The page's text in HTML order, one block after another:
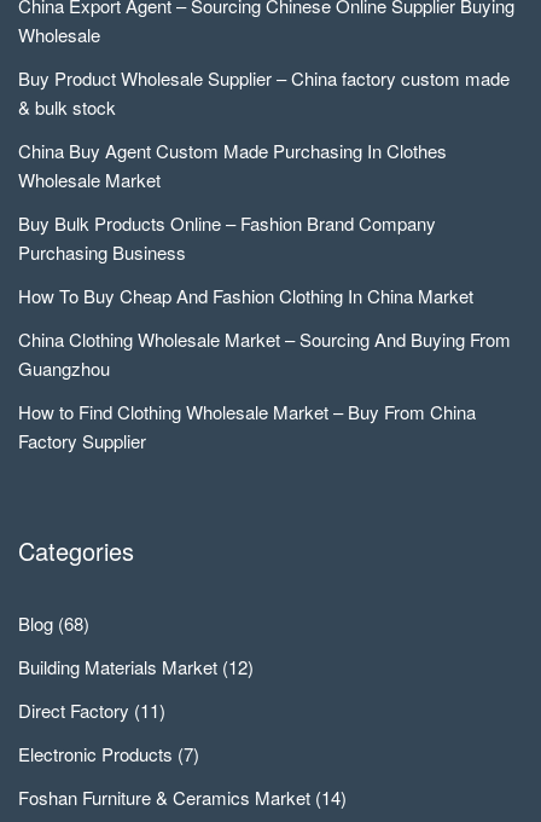
China Export Agent – Sourcing Chinese Online Supplier Buying
Wholesale
Buy Product Wholesale Supplier – China factory custom made
& bulk stock
China Buy Agent Custom Made Purchasing In Clothes
Wholesale Market
Buy Bulk Products Online – Fashion Brand Company
Purchasing Business
How To Buy Cheap And Fashion Clothing In China Market
China Clothing Wholesale Market – Sourcing And Buying From
Guangzhou
How to Find Clothing Wholesale Market – Buy From China
Factory Supplier
Categories
Blog (68)
Building Materials Market (12)
Direct Factory (11)
Electronic Products (7)
Foshan Furniture & Ceramics Market (14)